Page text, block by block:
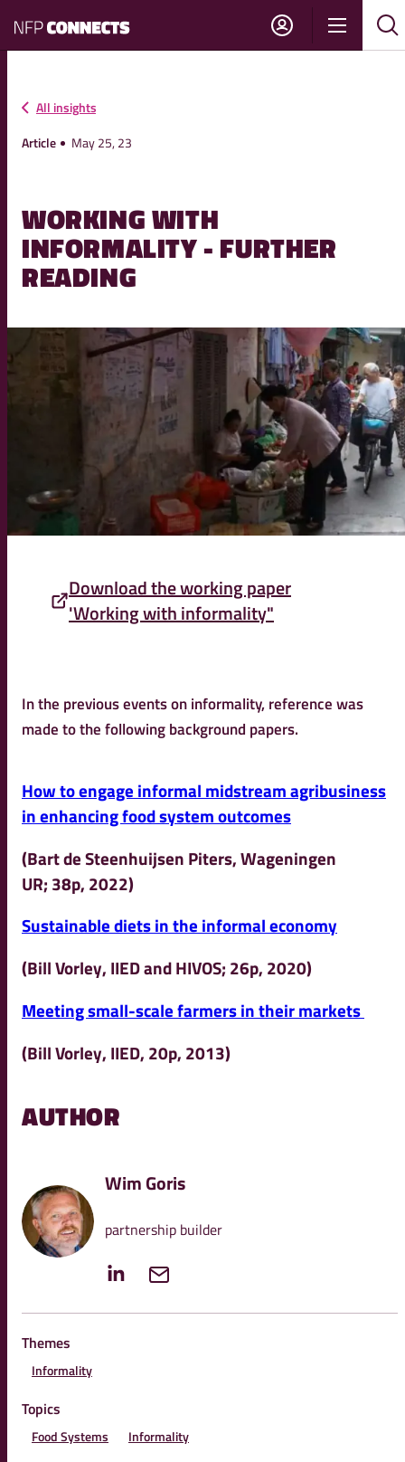
NFP
Connects
Show
All insights
Article
May 25, 23
WORKING WITH
INFORMALITY - FURTHER
READING
Download the working paper
'Working with informality"
In the previous events on informality, reference was
made to the following background papers.
How to engage informal midstream agribusiness
in enhancing food system outcomes
(Bart de Steenhuijsen Piters, Wageningen
UR; 38p, 2022)
Sustainable diets in the informal economy
(Bill Vorley, IIED and HIVOS; 26p, 2020)
Meeting small-scale farmers in their markets
(Bill Vorley, IIED, 20p, 2013)
AUTHOR
Wim Goris
partnership builder
Themes
Informality
Topics
Food Systems Informality